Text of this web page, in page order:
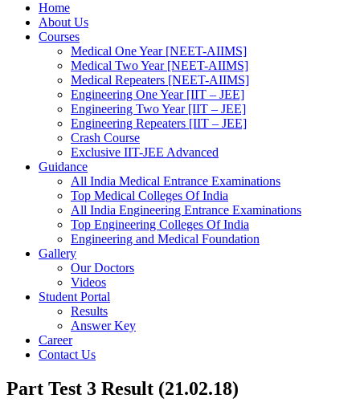
Home
About Us
Courses
Medical One Year [NEET-AIIMS]
Medical Two Year [NEET-AIIMS]
Medical Repeaters [NEET-AIIMS]
Engineering One Year [IIT – JEE]
Engineering Two Year [IIT – JEE]
Engineering Repeaters [IIT – JEE]
Crash Course
Exclusive IIT-JEE Advanced
Guidance
All India Medical Entrance Examinations
Top Medical Colleges Of India
All India Engineering Entrance Examinations
Top Engineering Colleges Of India
Engineering and Medical Foundation
Gallery
Our Doctors
Videos
Student Portal
Results
Answer Key
Career
Contact Us
Part Test 3 Result (21.02.18)